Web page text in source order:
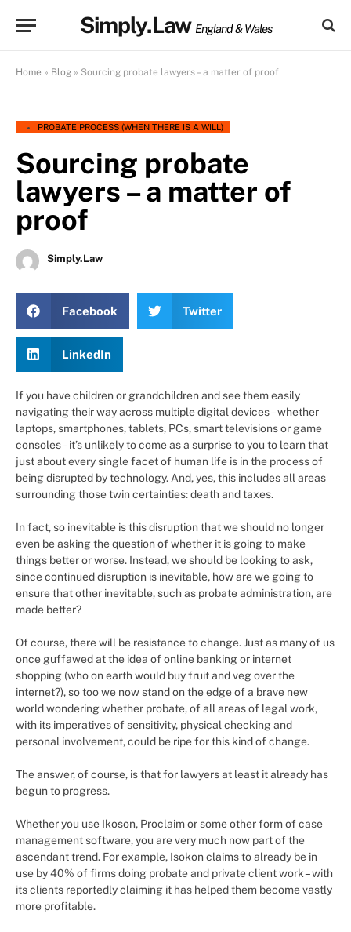
Simply.Law England & Wales
Home » Blog » Sourcing probate lawyers – a matter of proof
PROBATE PROCESS (WHEN THERE IS A WILL)
Sourcing probate
lawyers – a matter of
proof
Simply.Law
Facebook Twitter
LinkedIn
If you have children or grandchildren and see them easily
navigating their way across multiple digital devices – whether
laptops, smartphones, tablets, PCs, smart televisions or game
consoles – it’s unlikely to come as a surprise to you to learn that
just about every single facet of human life is in the process of
being disrupted by technology. And, yes, this includes all areas
surrounding those twin certainties: death and taxes.
In fact, so inevitable is this disruption that we should no longer
even be asking the question of whether it is going to make
things better or worse. Instead, we should be looking to ask,
since continued disruption is inevitable, how are we going to
ensure that other inevitable, such as probate administration, are
made better?
Of course, there will be resistance to change. Just as many of us
once guffawed at the idea of online banking or internet
shopping (who on earth would buy fruit and veg over the
internet?), so too we now stand on the edge of a brave new
world wondering whether probate, of all areas of legal work,
with its imperatives of sensitivity, physical checking and
personal involvement, could be ripe for this kind of change.
The answer, of course, is that for lawyers at least it already has
begun to progress.
Whether you use Ikoson, Proclaim or some other form of case
management software, you are very much now part of the
ascendant trend. For example, Isokon claims to already be in
use by 40% of firms doing probate and private client work – with
its clients reportedly claiming it has helped them become vastly
more profitable.